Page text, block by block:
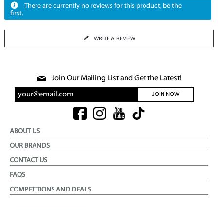
There are currently no reviews for this product, be the
first.
WRITE A REVIEW
Join Our Mailing List and Get the Latest!
JOIN NOW
ABOUT US
OUR BRANDS
CONTACT US
FAQS
COMPETITIONS AND DEALS